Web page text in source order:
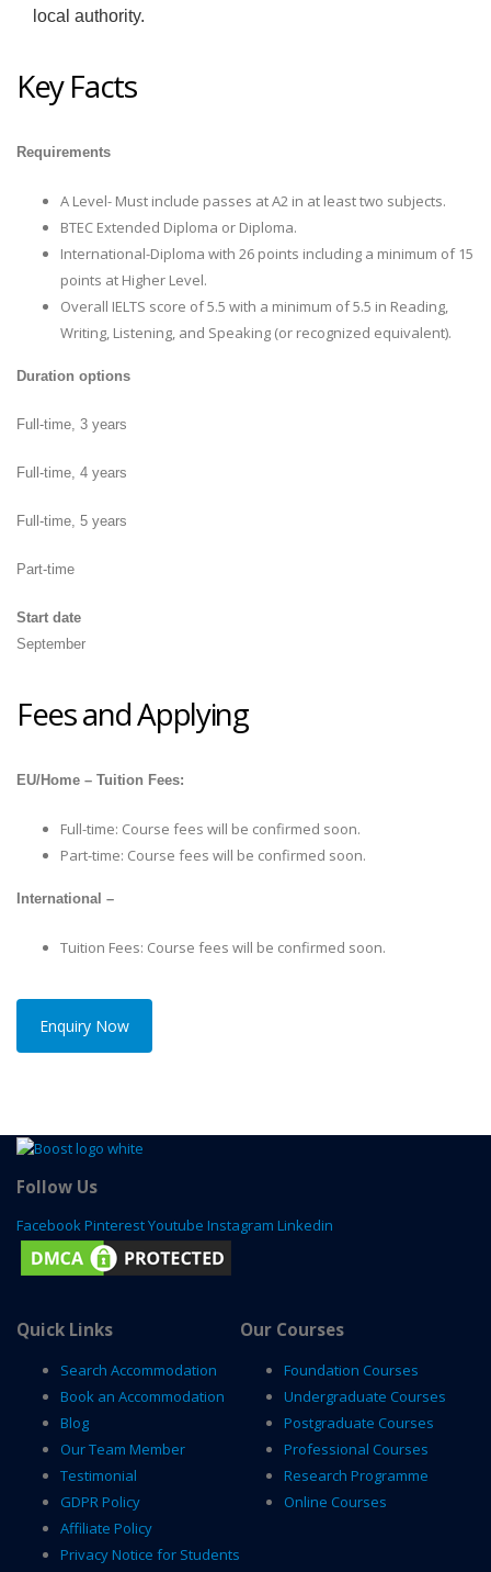
local authority.
Key Facts
Requirements
A Level- Must include passes at A2 in at least two subjects.
BTEC Extended Diploma or Diploma.
International-Diploma with 26 points including a minimum of 15
points at Higher Level.
Overall IELTS score of 5.5 with a minimum of 5.5 in Reading,
Writing, Listening, and Speaking (or recognized equivalent).
Duration options
Full-time, 3 years
Full-time, 4 years
Full-time, 5 years
Part-time
Start date
September
Fees and Applying
EU/Home – Tuition Fees:
Full-time: Course fees will be confirmed soon.
Part-time: Course fees will be confirmed soon.
International –
Tuition Fees: Course fees will be confirmed soon.
Enquiry Now
Follow Us
Facebook PinterestYoutube Instagram Linkedin
Quick Links
Search Accommodation
Book an Accommodation
Blog
Our Team Member
Testimonial
GDPR Policy
Affiliate Policy
Privacy Notice for Students
Our Courses
Foundation Courses
Undergraduate Courses
Postgraduate Courses
Professional Courses
Research Programme
Online Courses